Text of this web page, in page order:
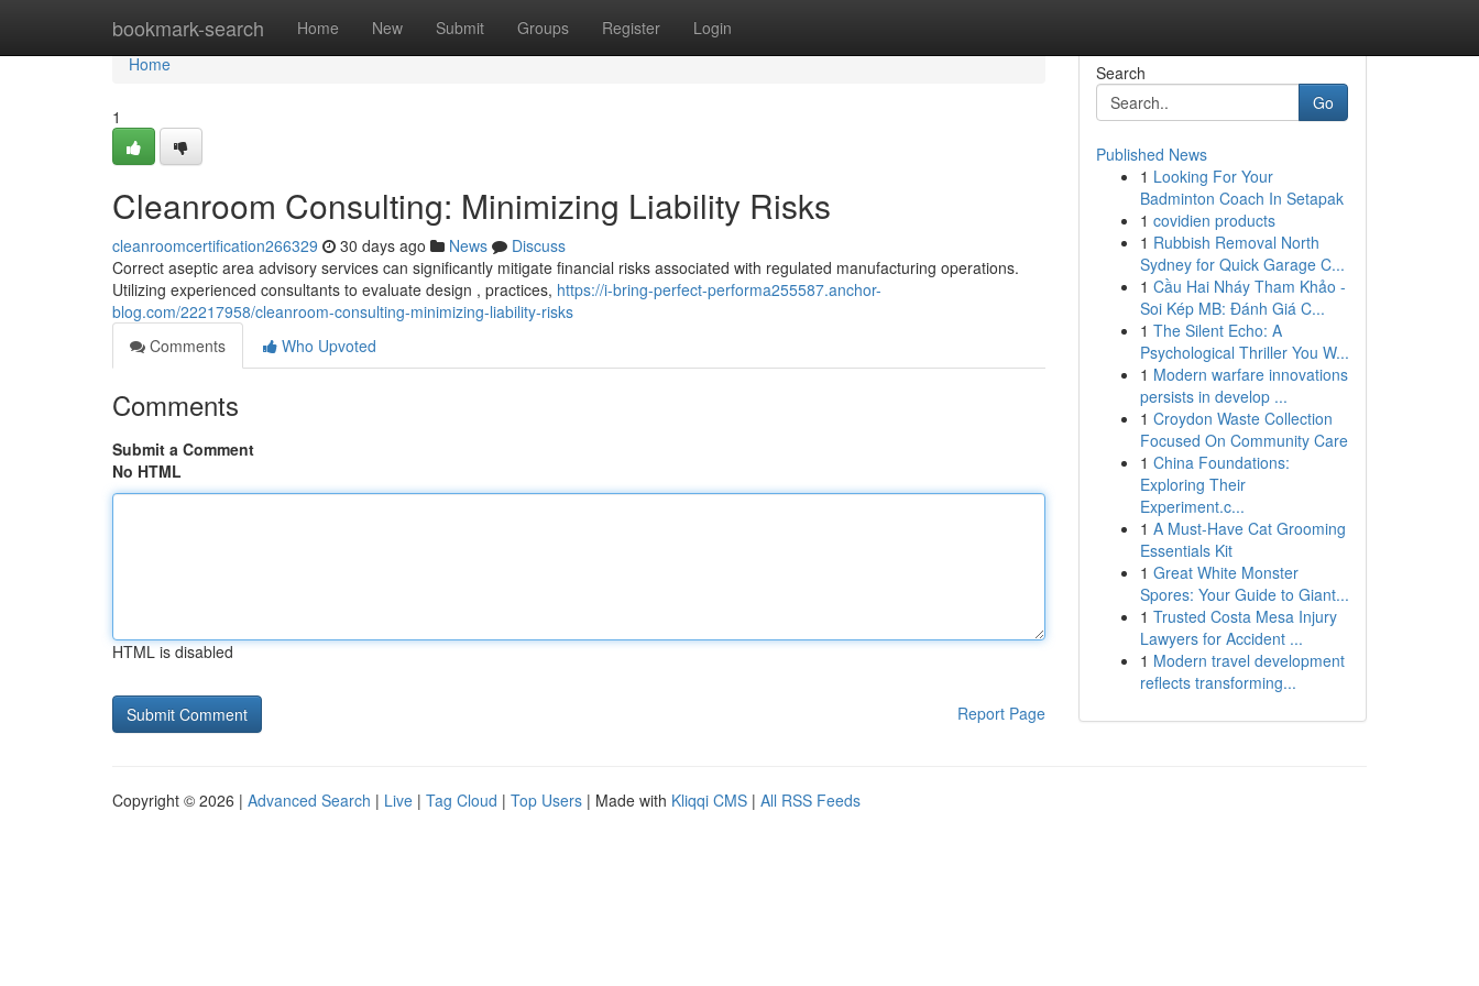
bookmark-search Home New Submit Groups Register Login
Home
Home
1
Cleanroom Consulting: Minimizing Liability Risks
cleanroomcertification266329 30 days ago News
Discuss
Correct aseptic area advisory services can significantly mitigate financial risks associated with regulated manufacturing operations.
Utilizing experienced consultants to evaluate design , practices, https://i-bring-perfect-performa255587.anchor-
blog.com/22217958/cleanroom-consulting-minimizing-liability-risks
Comments
Who Upvoted
Comments
Submit a Comment
No HTML
HTML is disabled
Report Page
Search
Go
Published News
1 Looking For Your
Badminton Coach In Setapak
1 covidien products
1 Rubbish Removal North
Sydney for Quick Garage C...
1 Cầu Hai Nháy Tham Khảo -
Soi Kép MB: Đánh Giá C...
1 The Silent Echo: A
Psychological Thriller You W...
1 Modern warfare innovations
persists in develop ...
1 Croydon Waste Collection
Focused On Community Care
1 China Foundations:
Exploring Their
Experiment.c...
1 A Must-Have Cat Grooming
Essentials Kit
1 Great White Monster
Spores: Your Guide to Giant...
1 Trusted Costa Mesa Injury
Lawyers for Accident ...
1 Modern travel development
reflects transforming...
Copyright © 2026 | Advanced Search | Live | Tag Cloud | Top Users | Made with Kliqqi CMS | All RSS Feeds